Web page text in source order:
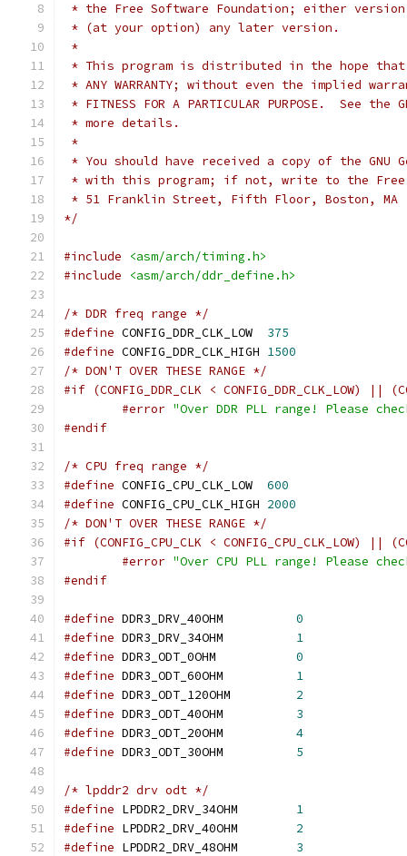
* the Free Software Foundation; either
* (at your option) any later version.
*
* This program is distributed in the hope
* ANY WARRANTY; without even the implied
* FITNESS FOR A PARTICULAR PURPOSE.  See
* more details.
*
* You should have received a copy of the GNU
* with this program; if not, write to the Free
* 51 Franklin Street, Fifth Floor, Boston, MA
*/
#include
<asm/arch/timing.h>
#include
<asm/arch/ddr_define.h>
/* DDR freq range */
#define CONFIG_DDR_CLK_LOW 375
#define CONFIG_DDR_CLK_HIGH 1500
/* DON'T OVER THESE RANGE */
#if (CONFIG_DDR_CLK < CONFIG_DDR_CLK_LOW) ||
#error "Over DDR PLL range! Please
#endif
/* CPU freq range */
#define CONFIG_CPU_CLK_LOW 600
#define CONFIG_CPU_CLK_HIGH 2000
/* DON'T OVER THESE RANGE */
#if (CONFIG_CPU_CLK < CONFIG_CPU_CLK_LOW) ||
#error "Over CPU PLL range! Please
#endif
#define
0
#define
1
#define
0
#define
1
#define
2
#define
3
#define
4
#define
5
/* lpddr2 drv odt */
#define
1
#define
2
#define
3